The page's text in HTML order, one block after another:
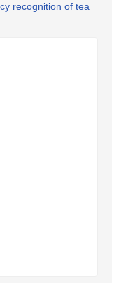
recognition of tea